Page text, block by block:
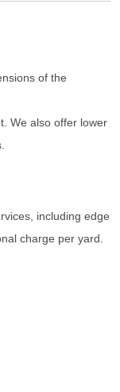
of the
We also offer lower
including edge
charge per yard.